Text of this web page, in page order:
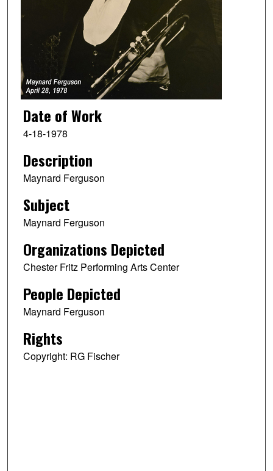
Date of Work
4-18-1978
Description
Maynard Ferguson
Subject
Maynard Ferguson
Organizations Depicted
Chester Fritz Performing Arts Center
People Depicted
Maynard Ferguson
Rights
Copyright: RG Fischer